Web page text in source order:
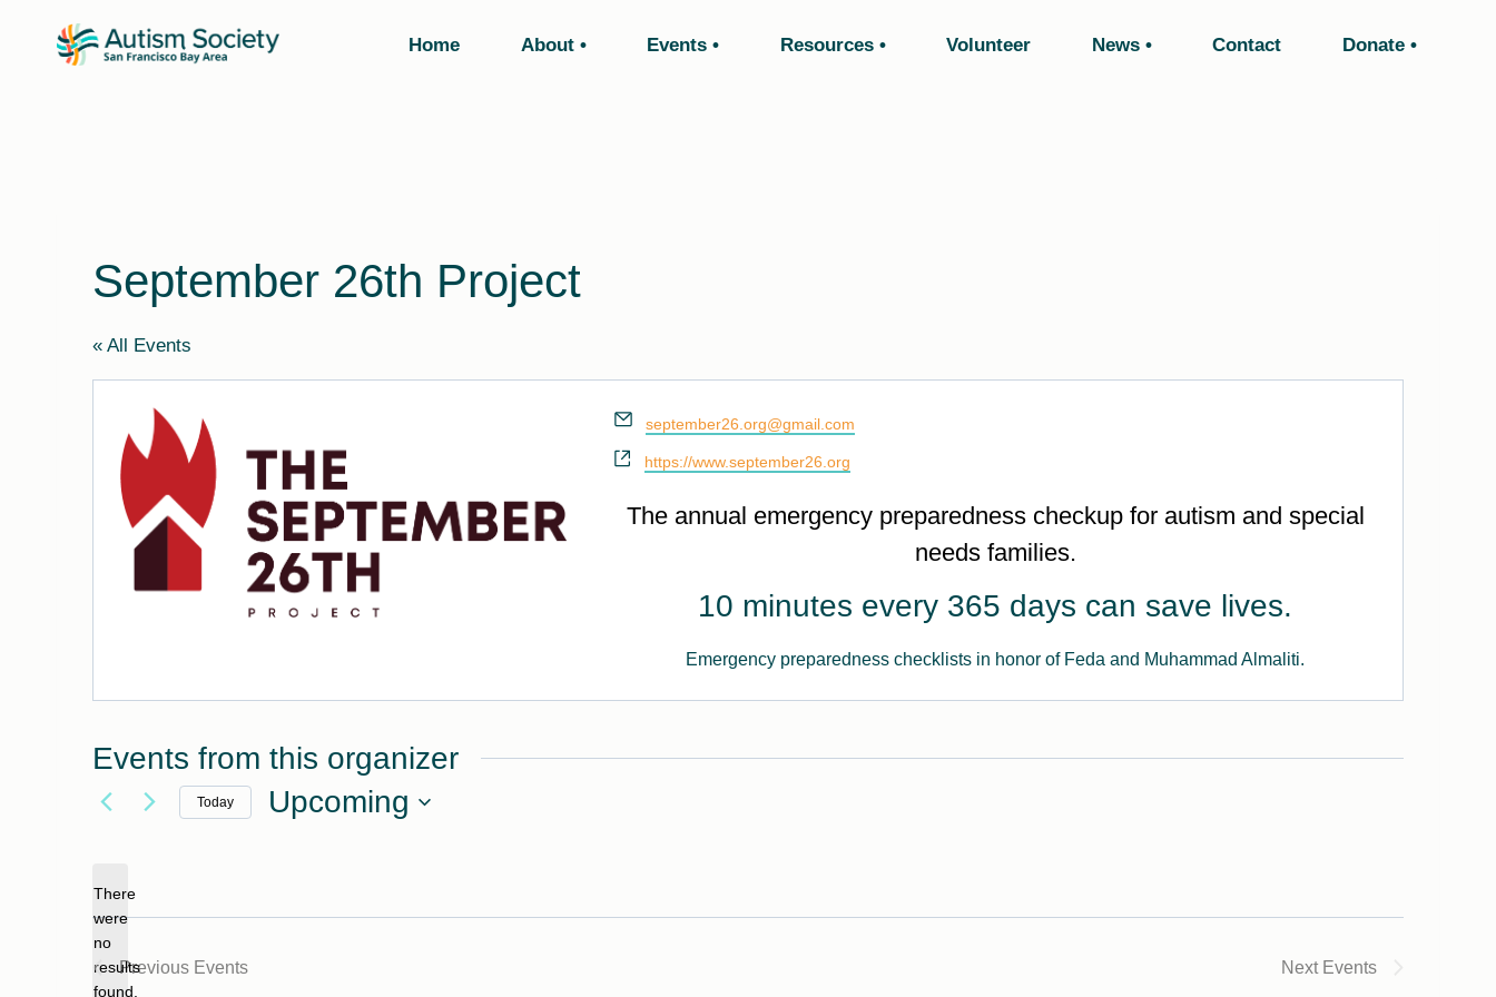
Home About Events Resources Volunteer News Contact Donate
September 26th Project
« All Events
Email
september26.org@gmail.com
Website
https://www.september26.org
The annual emergency preparedness checkup for autism and special
needs families.
10 minutes every 365 days can save lives.
Emergency preparedness checklists in honor of Feda and Muhammad Almaliti.
Events from this organizer
Notice
There
were
no
results
found.
Today Upcoming
Previous Events Next Events